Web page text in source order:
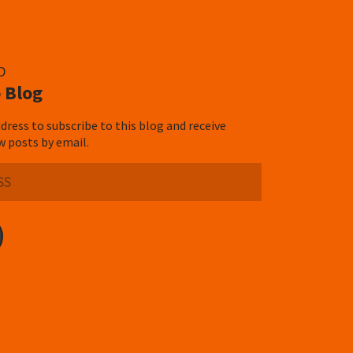
Blog
to subscribe to this blog and receive
posts by email.